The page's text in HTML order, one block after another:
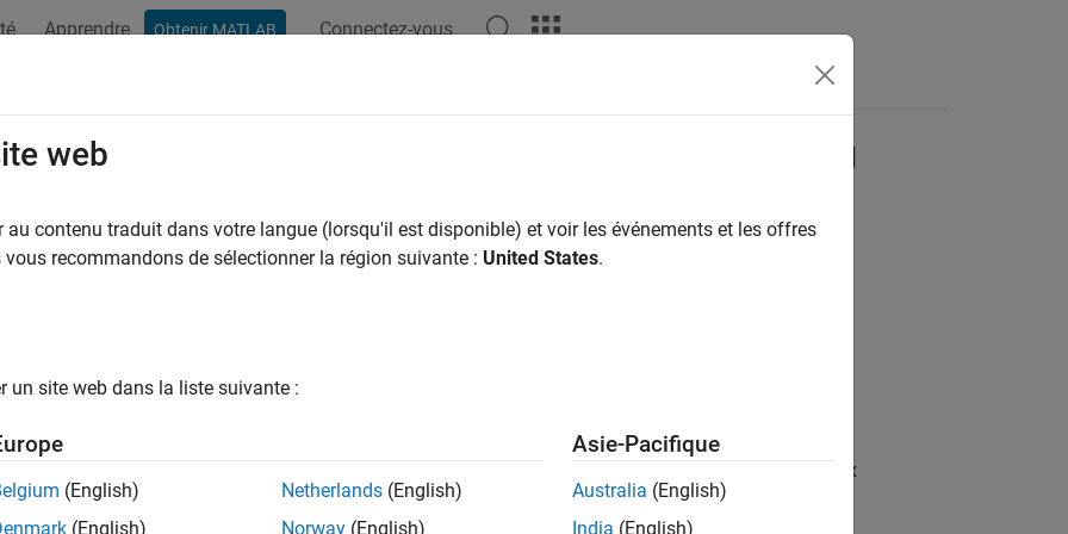
Apprendre Obtenir MATLAB Connectez-vous
Partial-Systolic Q-less QR Decomposition with Forgetting
decomposition for real-valued matrices with infinite number of rows
Fixed-Point Designer HDL Support / Matrices and Linear Algebra / Matrix
Factorizations
web
au contenu traduit dans votre langue (lorsqu'il est disponible) et voir les événements et les offres
vous recommandons de sélectionner la région suivante : United States.
un site web dans la liste suivante :
(English)
(English)
Netherlands (English)
Norway (English)
Asie-Pacifique
Australia (English)
India (English)